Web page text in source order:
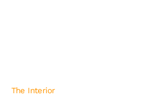
The Interior